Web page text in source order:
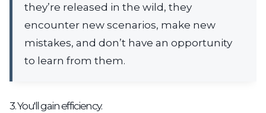
they’re released in the wild, they
encounter new scenarios, make new
mistakes, and don’t have an opportunity
to learn from them.
3. You'll gain efficiency.